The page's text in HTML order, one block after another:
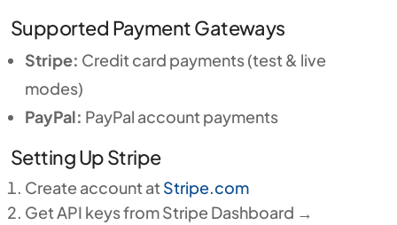
Supported Payment Gateways
Stripe: Credit card payments (test & live
modes)
PayPal: PayPal account payments
Setting Up Stripe
Create account at Stripe.com
Get API keys from Stripe Dashboard →